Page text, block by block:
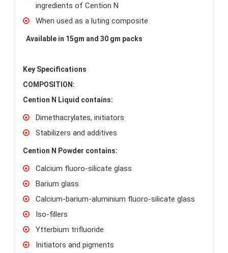
ingredients of Cention N
When used as a luting composite
Available in 15gm and 30 gm packs
Key Specifications
COMPOSITION:
Cention N Liquid contains:
Dimethacrylates, initiators
Stabilizers and additives
Cention N Powder contains:
Calcium fluoro-silicate glass
Barium glass
Calcium-barium-aluminium fluoro-silicate glass
Iso-fillers
Ytterbium trifluoride
Initiators and pigments